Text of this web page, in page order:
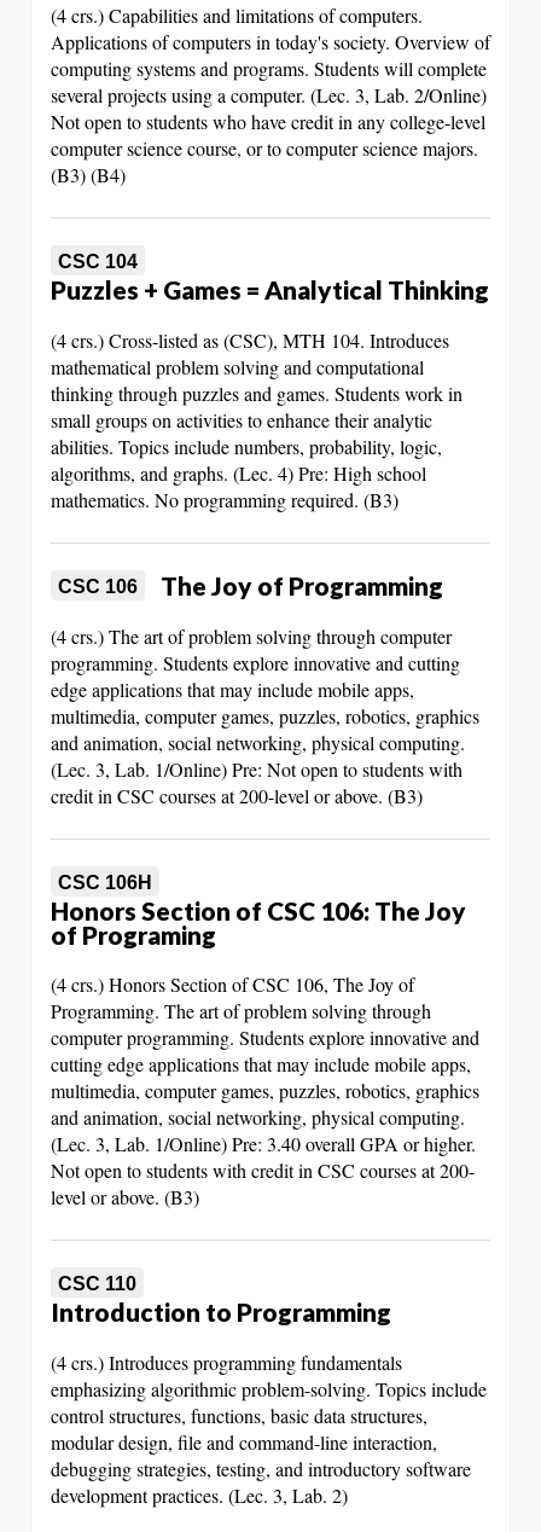
(4 crs.) Capabilities and limitations of computers.
Applications of computers in today's society. Overview of
computing systems and programs. Students will complete
several projects using a computer. (Lec. 3, Lab. 2/Online)
Not open to students who have credit in any college-level
computer science course, or to computer science majors.
(B3) (B4)
CSC 104
Puzzles + Games = Analytical Thinking
(4 crs.) Cross-listed as (CSC), MTH 104. Introduces
mathematical problem solving and computational
thinking through puzzles and games. Students work in
small groups on activities to enhance their analytic
abilities. Topics include numbers, probability, logic,
algorithms, and graphs. (Lec. 4) Pre: High school
mathematics. No programming required. (B3)
CSC 106 The Joy of Programming
(4 crs.) The art of problem solving through computer
programming. Students explore innovative and cutting
edge applications that may include mobile apps,
multimedia, computer games, puzzles, robotics, graphics
and animation, social networking, physical computing.
(Lec. 3, Lab. 1/Online) Pre: Not open to students with
credit in CSC courses at 200-level or above. (B3)
CSC 106H
Honors Section of CSC 106: The Joy
of Programing
(4 crs.) Honors Section of CSC 106, The Joy of
Programming. The art of problem solving through
computer programming. Students explore innovative and
cutting edge applications that may include mobile apps,
multimedia, computer games, puzzles, robotics, graphics
and animation, social networking, physical computing.
(Lec. 3, Lab. 1/Online) Pre: 3.40 overall GPA or higher.
Not open to students with credit in CSC courses at 200-
level or above. (B3)
CSC 110
Introduction to Programming
(4 crs.) Introduces programming fundamentals
emphasizing algorithmic problem-solving. Topics include
control structures, functions, basic data structures,
modular design, file and command-line interaction,
debugging strategies, testing, and introductory software
development practices. (Lec. 3, Lab. 2)